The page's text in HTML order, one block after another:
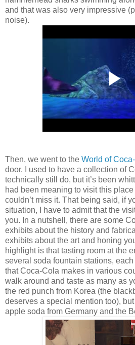
and that was also very impressive
noise).
Then, we went to the World of
door. I used to have a collection of
technically still do, but it’s been
had been meaning to visit this place
couldn’t miss it. That being said, if
situation, I have to admit that the
you. In a nutshell, there are some
exhibits about the history and
exhibits about the art and honing
highlight is that tasting room at the
several soda fountain stations,
that Coca-Cola makes in various
walk around and taste as many as
the red punch from Korea (the
deserves a special mention too),
apple soda from Germany and the